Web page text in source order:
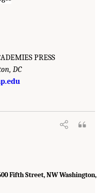
PRESS
DC
Fifth Street, NW Washington,